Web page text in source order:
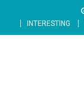
content
INTERESTING